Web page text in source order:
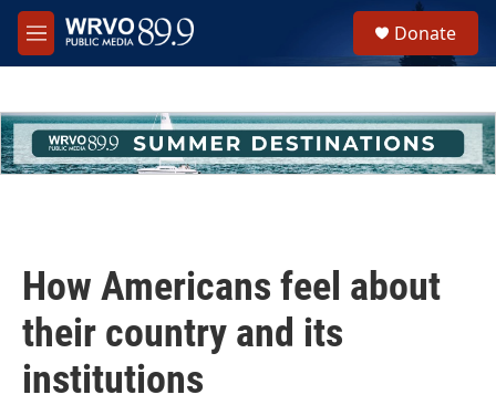
Skip to main content
M
e
h
u
e
Donate
How Americans feel about
their country and its
institutions